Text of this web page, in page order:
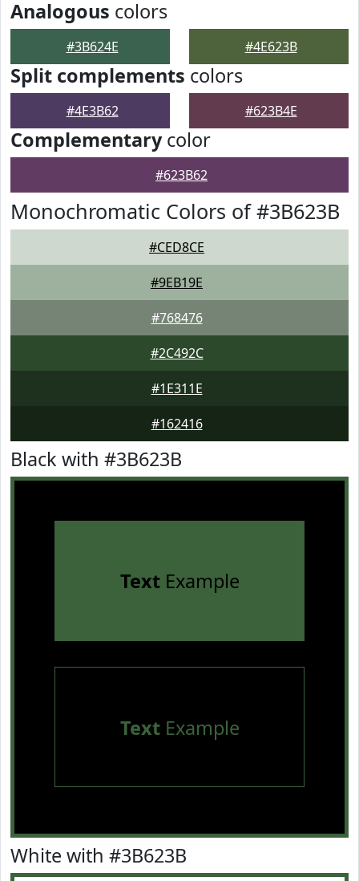
Analogous colors
#3B624E #4E623B
Split complements colors
#4E3B62 #623B4E
Complementarycolor
#623B62
Monochromatic Colors of #3B623B
#CED8CE
#9EB19E
#768476
#2C492C
#1E311E
#162416
Black with #3B623B
TextExample
TextExample
White with #3B623B